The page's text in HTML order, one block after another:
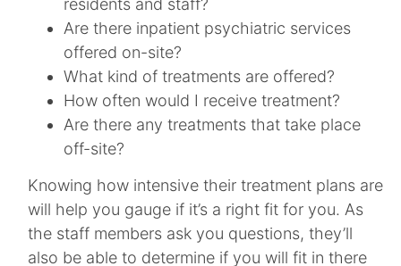
residents and staff?
Are there inpatient psychiatric services
offered on-site?
What kind of treatments are offered?
How often would I receive treatment?
Are there any treatments that take place
off-site?
Knowing how intensive their treatment plans are
will help you gauge if it’s a right fit for you. As
the staff members ask you questions, they’ll
also be able to determine if you will fit in there